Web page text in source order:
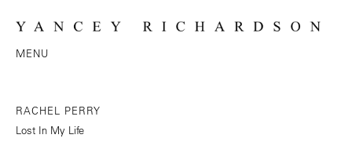
MENU
RACHEL PERRY
Lost In My Life